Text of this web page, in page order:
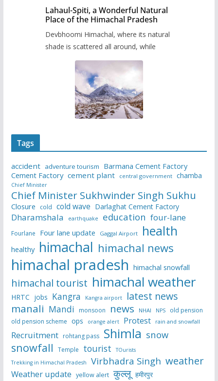
Lahaul-Spiti, a Wonderful Natural
Place of the Himachal Pradesh
Devbhoomi Himachal, where its natural
shade is scattered all around, while
Tags
accident adventure tourism
Barmana Cement Factory
Cement Factory cement plant central government chamba
Chief Minister
Chief Minister Sukhwinder Singh Sukhu
Closure cold cold wave Darlaghat Cement Factory
Dharamshala earthquake education four-lane
Fourlane Four lane update Gaggal Airport health
healthy himachal himachal news
himachal pradesh himachal snowfall
himachal tourist himachal weather
HRTC jobs Kangra Kangra airport latest news
manali Mandi monsoon news NHAI NPS
old pension
old pension scheme ops orange alert Protest rain and snowfall
Recruitment rohtang pass Shimla snow
snowfall Temple tourist
TOurists
Trekking in Himachal Pradesh
Virbhadra Singh weather
Weather update yellow alert कुल्लू हमीरपुर